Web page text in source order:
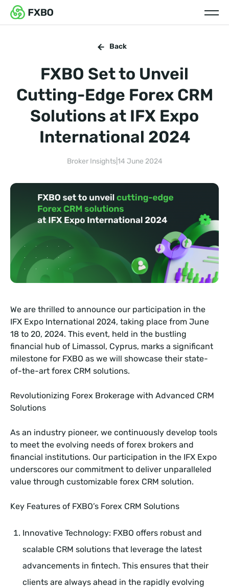
Back
FXBO Set to Unveil
Cutting-Edge Forex CRM
Solutions at IFX Expo
International 2024
Broker Insights|14 June 2024
We are thrilled to announce our participation in the
IFX Expo International 2024, taking place from June
18 to 20, 2024. This event, held in the bustling
financial hub of Limassol, Cyprus, marks a significant
milestone for FXBO as we will showcase their state-
of-the-art forex CRM solutions.
Revolutionizing Forex Brokerage with Advanced CRM
Solutions
As an industry pioneer, we continuously develop tools
to meet the evolving needs of forex brokers and
financial institutions. Our participation in the IFX Expo
underscores our commitment to deliver unparalleled
value through customizable forex CRM solution.
Key Features of FXBO’s Forex CRM Solutions
Innovative Technology: FXBO offers robust and
scalable CRM solutions that leverage the latest
advancements in fintech. This ensures that their
clients are always ahead in the rapidly evolving